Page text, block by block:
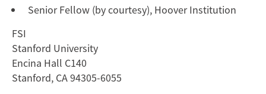
Senior Fellow (by courtesy), Hoover Institution
FSI
Stanford University
Encina Hall C140
Stanford, CA 94305-6055